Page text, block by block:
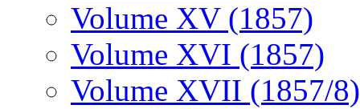
Volume XV (1857)
Volume XVI (1857)
Volume XVII (1857/8)